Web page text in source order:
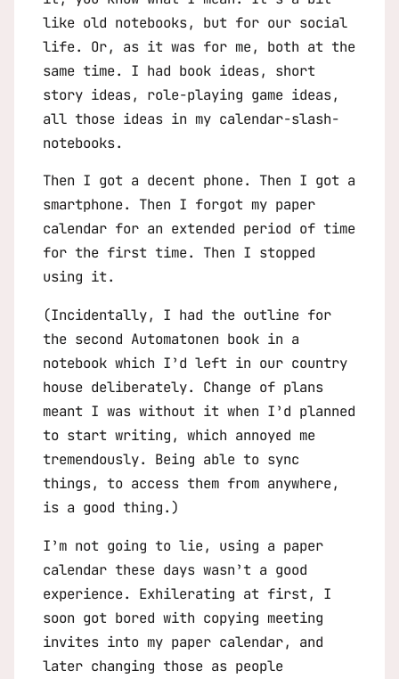
like old notebooks, but for our social
life. Or, as it was for me, both at the
same time. I had book ideas, short
story ideas, role-playing game ideas,
all those ideas in my calendar-slash-
notebooks.
Then I got a decent phone. Then I got a
smartphone. Then I forgot my paper
calendar for an extended period of time
for the first time. Then I stopped
using it.
(Incidentally, I had the outline for
the second Automatonen book in a
notebook which I’d left in our country
house deliberately. Change of plans
meant I was without it when I’d planned
to start writing, which annoyed me
tremendously. Being able to sync
things, to access them from anywhere,
is a good thing.)
I’m not going to lie, using a paper
calendar these days wasn’t a good
experience. Exhilerating at first, I
soon got bored with copying meeting
invites into my paper calendar, and
later changing those as people